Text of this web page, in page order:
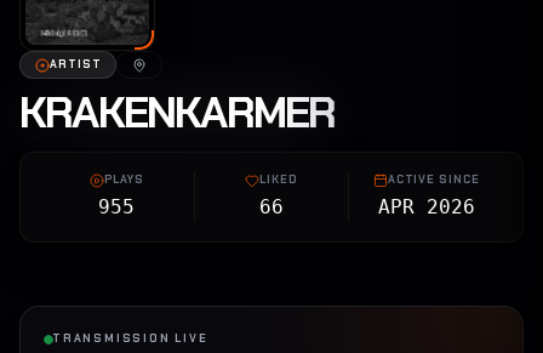
ARTIST
KRAKENKARMER
PLAYS
955
LIKED
66
ACTIVE SINCE
APR 2026
TRANSMISSION LIVE